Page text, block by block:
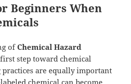
Beginners When
ofChemical Hazard
step toward chemical
practices are equally important